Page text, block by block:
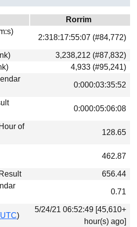
Rorrim
2:318:17:55:07 (#84,772)
3,238,212 (#87,832)
4,933 (#95,241)
0:000:03:35:52
0:000:05:06:08
of
128.65
462.87
656.44
0.71
UTC)
5/24/21 06:52:49 [45,610+
hour(s) ago]